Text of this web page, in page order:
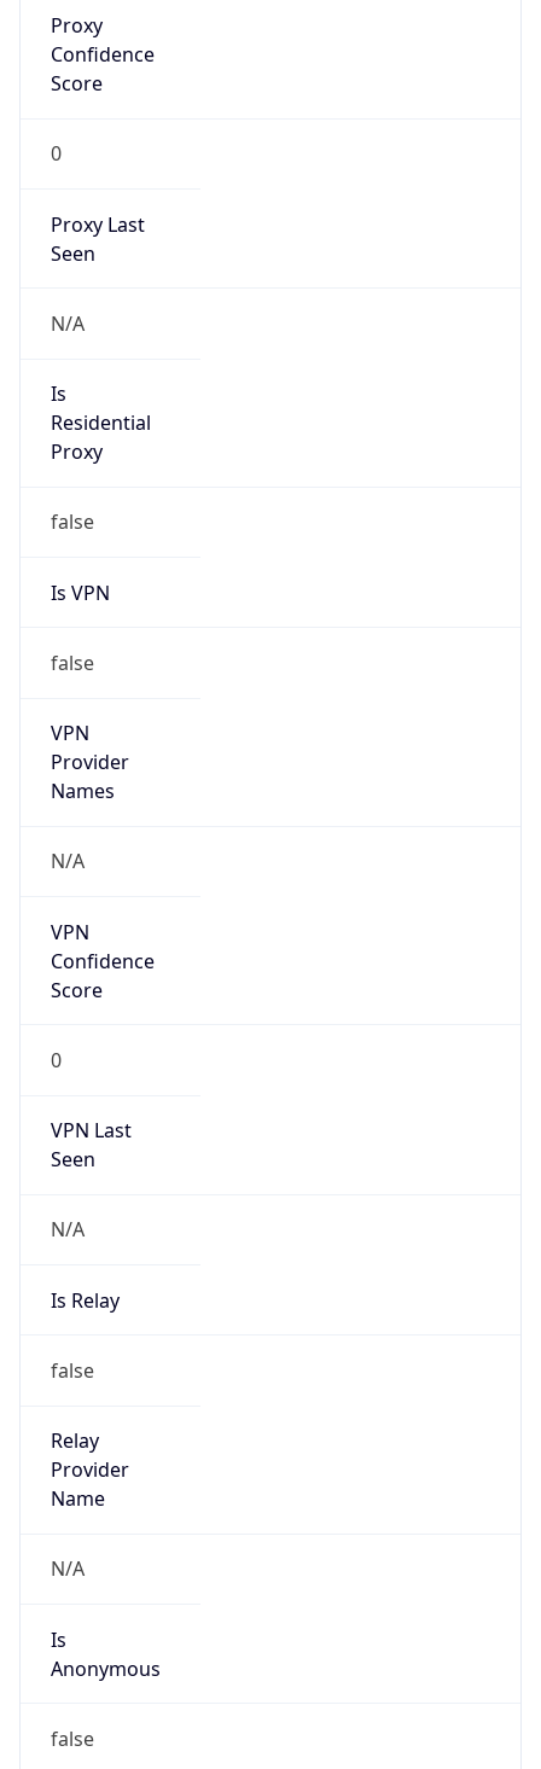
Proxy
Confidence
Score
0
Proxy Last
Seen
N/A
Is
Residential
Proxy
false
Is VPN
false
VPN
Provider
Names
N/A
VPN
Confidence
Score
0
VPN Last
Seen
N/A
Is Relay
false
Relay
Provider
Name
N/A
Is
Anonymous
false